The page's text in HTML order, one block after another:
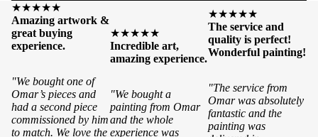
★★★★★
Amazing artwork &
great buying
experience.
"We bought one of
Omar’s pieces and
had a second piece
commissioned by him
to match. We love the
★★★★★
Incredible art,
amazing experience.
"We bought a
painting from Omar
and the whole
experience was
★★★★★
The service and
quality is perfect!
Wonderful painting!
"The service from
Omar was absolutely
fantastic and the
painting was